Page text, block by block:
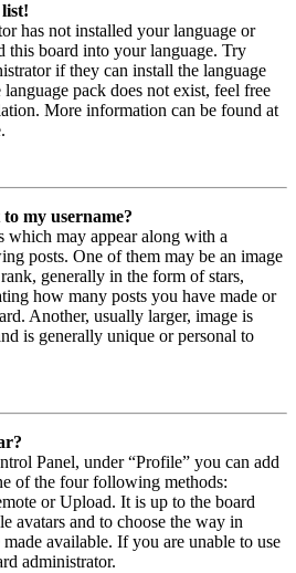
has not installed your language or
this board into your language. Try
if they can install the language
pack does not exist, feel free
More information can be found at
my username?
which may appear along with a
posts. One of them may be an image
generally in the form of stars,
how many posts you have made or
Another, usually larger, image is
is generally unique or personal to
Panel, under “Profile” you can add
of the four following methods:
or Upload. It is up to the board
avatars and to choose the way in
available. If you are unable to use
administrator.